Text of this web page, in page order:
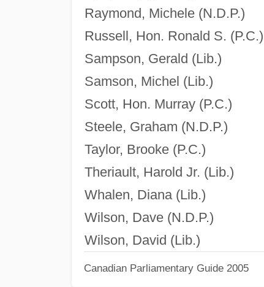
Raymond, Michele (N.D.P.)
Russell, Hon. Ronald S. (P.C.)
Sampson, Gerald (Lib.)
Samson, Michel (Lib.)
Scott, Hon. Murray (P.C.)
Steele, Graham (N.D.P.)
Taylor, Brooke (P.C.)
Theriault, Harold Jr. (Lib.)
Whalen, Diana (Lib.)
Wilson, Dave (N.D.P.)
Wilson, David (Lib.)
Canadian Parliamentary Guide 2005